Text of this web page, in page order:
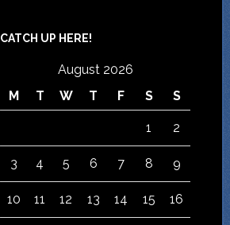
CATCH UP HERE!
August 2026
M
T W T F S S
1 2
3 4 5 6 7 8 9
10 11 12 13 14 15 16